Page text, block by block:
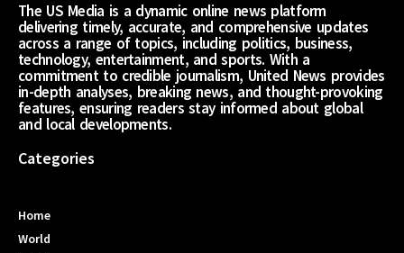
The US Media is a dynamic online news platform
delivering timely, accurate, and comprehensive updates
across a range of topics, including politics, business,
technology, entertainment, and sports. With a
commitment to credible journalism, United News provides
in-depth analyses, breaking news, and thought-provoking
features, ensuring readers stay informed about global
and local developments.
Categories
Home
World